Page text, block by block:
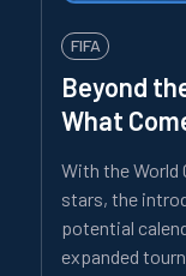
FIFA
Beyond
What
With the World
stars, the
potential
expanded